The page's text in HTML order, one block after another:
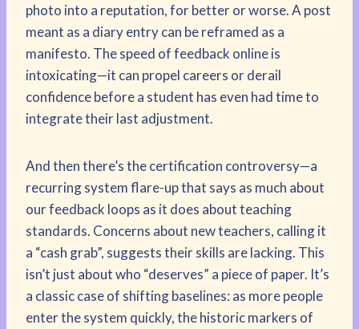
photo into a reputation, for better or worse. A post
meant as a diary entry can be reframed as a
manifesto. The speed of feedback online is
intoxicating—it can propel careers or derail
confidence before a student has even had time to
integrate their last adjustment.
And then there’s the certification controversy—a
recurring system flare-up that says as much about
our feedback loops as it does about teaching
standards. Concerns about new teachers, calling it
a “cash grab”, suggests their skills are lacking. This
isn’t just about who “deserves” a piece of paper. It’s
a classic case of shifting baselines: as more people
enter the system quickly, the historic markers of